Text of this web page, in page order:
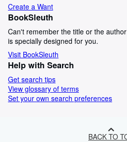
Create a Want
BookSleuth
Can't remember the title or the
is specially designed for you.
Visit BookSleuth
Help with Search
Get search tips
View glossary of terms
Set your own search preferences
BACK TO